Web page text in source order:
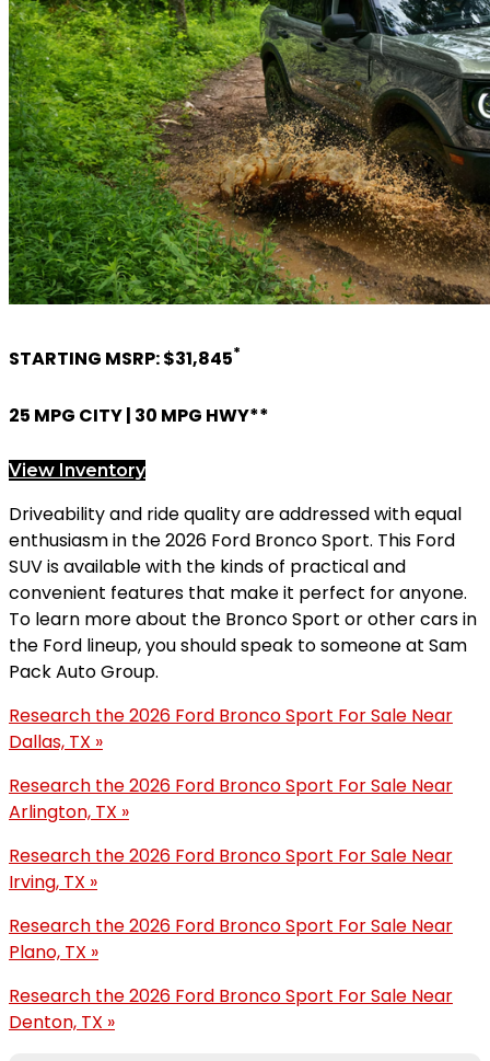
STARTING MSRP: $31,845*
25 MPG CITY | 30 MPG HWY**
View Inventory
Driveability and ride quality are addressed with equal
enthusiasm in the 2026 Ford Bronco Sport. This Ford
SUV is available with the kinds of practical and
convenient features that make it perfect for anyone.
To learn more about the Bronco Sport or other cars in
the Ford lineup, you should speak to someone at Sam
Pack Auto Group.
Research the 2026 Ford Bronco Sport For Sale Near
Dallas, TX »
Research the 2026 Ford Bronco Sport For Sale Near
Arlington, TX »
Research the 2026 Ford Bronco Sport For Sale Near
Irving, TX »
Research the 2026 Ford Bronco Sport For Sale Near
Plano, TX »
Research the 2026 Ford Bronco Sport For Sale Near
Denton, TX »